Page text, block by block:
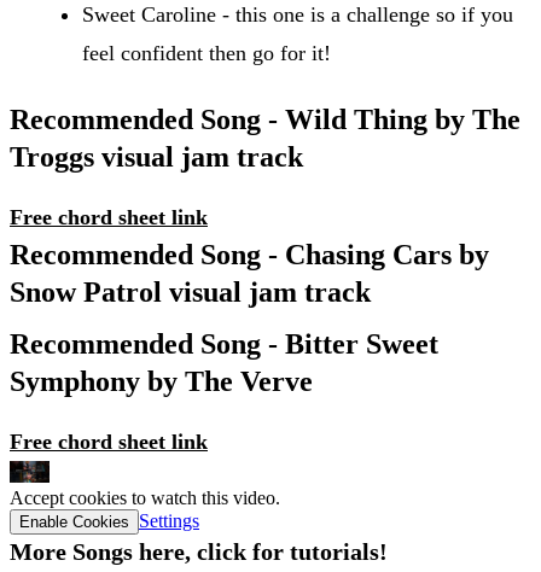
Sweet Caroline - this one is a challenge so if you
feel confident then go for it!
Recommended Song - Wild Thing by The
Troggs visual jam track
Free chord sheet link
Recommended Song - Chasing Cars by
Snow Patrol visual jam track
Recommended Song - Bitter Sweet
Symphony by The Verve
Free chord sheet link
Accept cookies to watch this video.
Enable Cookies Settings
More Songs here, click for tutorials!